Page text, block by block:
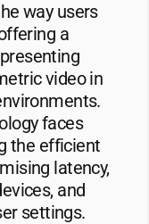
way users
a
video in
faces
the efficient
latency,
and
settings.